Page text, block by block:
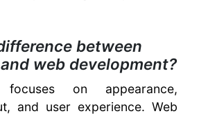
between
web development?
on appearance,
and user experience. Web